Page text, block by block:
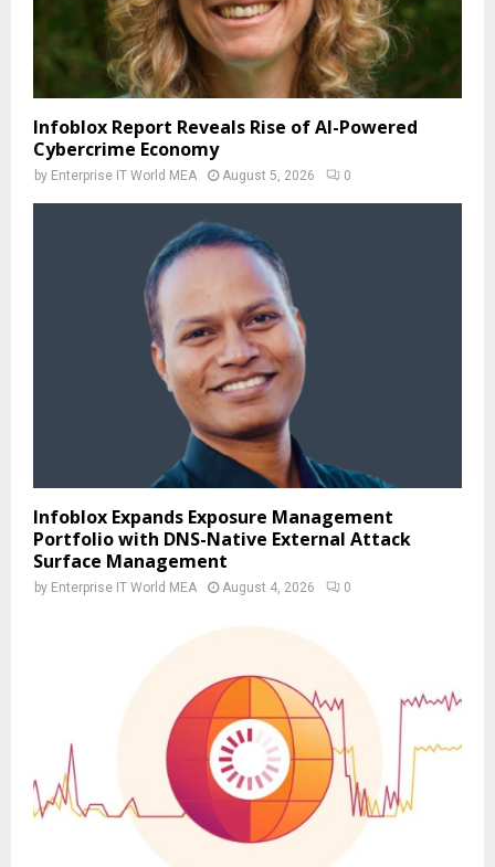
Infoblox Report Reveals Rise of AI-Powered
Cybercrime Economy
by Enterprise IT World MEA August 5, 2026 0
Infoblox Expands Exposure Management
Portfolio with DNS-Native External Attack
Surface Management
by Enterprise IT World MEA August 4, 2026 0